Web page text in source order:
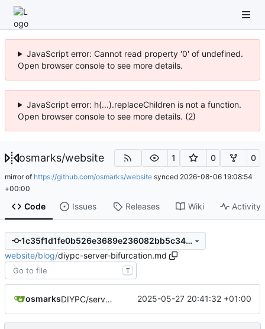
JavaScript error: Cannot read property '0' of undefined.
Open browser console to see more details.
JavaScript error: h(...).replaceChildren is not a function.
Open browser console to see more details. (2)
osmarks/website 1 0 0
mirror of https://github.com/osmarks/website synced 2026-08-06 19:08:54
+00:00
Code Issues Releases Wiki Activity
1c35f1d1fe0b526e3689e236082bb5c34fcb8518
website/blog/diypc-server-bifurcation.md
T
osmarks DIYPC/server differences post 2025-05-27 20:41:32 +01:00